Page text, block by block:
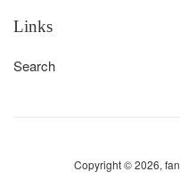
Links
Search
Copyright © 2026,